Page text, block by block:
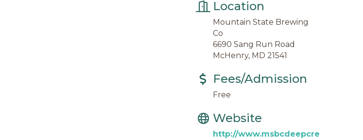
Location
Mountain State Brewing
Co
6690 Sang Run Road
McHenry, MD 21541
Fees/Admission
Free
Website
http://www.msbcdeepcre